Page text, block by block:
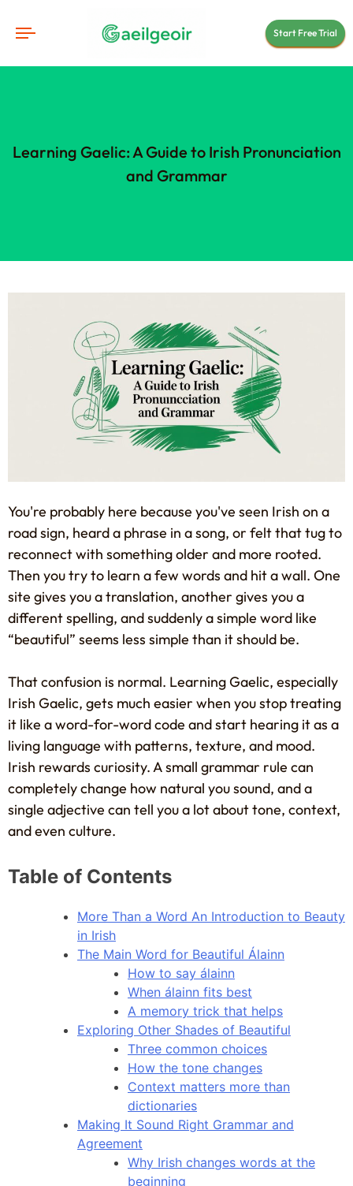
Start Free Trial
Learning Gaelic: A Guide to Irish Pronunciation
and Grammar
You're probably here because you've seen Irish on a
road sign, heard a phrase in a song, or felt that tug to
reconnect with something older and more rooted.
Then you try to learn a few words and hit a wall. One
site gives you a translation, another gives you a
different spelling, and suddenly a simple word like
“beautiful” seems less simple than it should be.
That confusion is normal. Learning Gaelic, especially
Irish Gaelic, gets much easier when you stop treating
it like a word-for-word code and start hearing it as a
living language with patterns, texture, and mood.
Irish rewards curiosity. A small grammar rule can
completely change how natural you sound, and a
single adjective can tell you a lot about tone, context,
and even culture.
Table of Contents
More Than a Word An Introduction to Beauty
in Irish
The Main Word for Beautiful Álainn
How to say álainn
When álainn fits best
A memory trick that helps
Exploring Other Shades of Beautiful
Three common choices
How the tone changes
Context matters more than
dictionaries
Making It Sound Right Grammar and
Agreement
Why Irish changes words at the
beginning